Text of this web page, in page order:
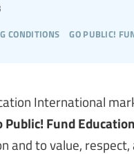
conditions go public!
International
Public! Fund Education
and to value,